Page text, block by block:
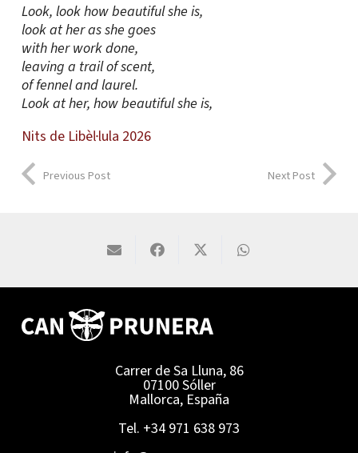
Look, look how beautiful she is,
look at her as she goes
with her work done,
leaving a trail of scent,
of fennel and laurel.
Look at her, how beautiful she is,
Nits de Libèl·lula 2026
Previous Post Next Post
Carrer de Sa Lluna, 86
07100 Sóller
Mallorca, España
Tel. +34 971 638 973